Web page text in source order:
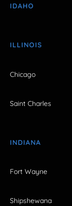
IDAHO
ILLINOIS
Chicago
Saint Charles
INDIANA
Fort Wayne
Shipshewana